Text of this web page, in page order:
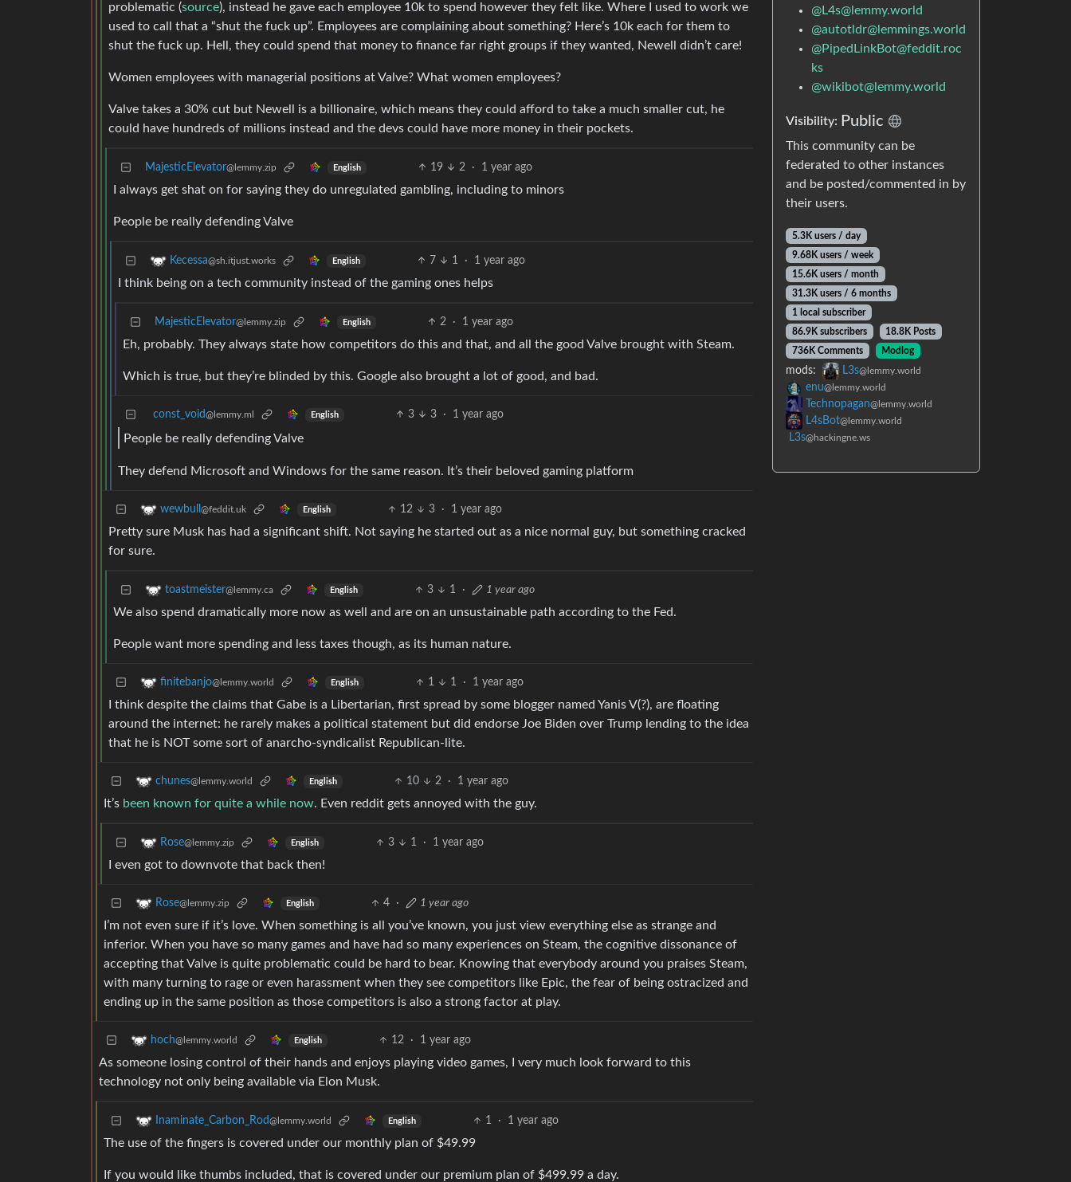
problematic (source), instead he gave each employee 10k to spend however they felt like. Where I used to work we
used to call that a “shut the fuck up”. Employees are complaining about something? Here’s 10k each for them to
shut the fuck up. Hell, they could spend that money to finance far right groups if they wanted, Newell didn’t care!
Women employees with managerial positions at Valve? What women employees?
Valve takes a 30% cut but Newell is a billionaire, which means they could afford to take a much smaller cut, he
could have hundreds of millions instead and the devs could have more money in their pockets.
MajesticElevator@lemmy.zip English 19 2 · 1 year ago
I always get shat on for saying they do unregulated gambling, including to minors
People be really defending Valve
Kecessa@sh.itjust.works English 7 1 · 1 year ago
I think being on a tech community instead of the gaming ones helps
MajesticElevator@lemmy.zip English 2 · 1 year ago
Eh, probably. They always state how competitors do this and that, and all the good Valve brought with Steam.
Which is true, but they’re blinded by this. Google also brought a lot of good, and bad.
const_void@lemmy.ml English 3 3 · 1 year ago
People be really defending Valve
They defend Microsoft and Windows for the same reason. It’s their beloved gaming platform
wewbull @feddit.uk English 12 3 · 1 year ago
Pretty sure Musk has had a significant shift. Not saying he started out as a nice normal guy, but something cracked
for sure.
toastmeister@lemmy.ca English 3 1 · 1 year ago
We also spend dramatically more now as well and are on an unsustainable path according to the Fed.
People want more spending and less taxes though, as its human nature.
finitebanjo@lemmy.world English 1 1 · 1 year ago
I think despite the claims that Gabe is a Libertarian, first spread by some blogger named Yanis V(?), are floating
around the internet: he rarely makes a political statement but did endorse Joe Biden over Trump lending to the idea
that he is NOT some sort of anarcho-syndicalist Republican-lite.
chunes@lemmy.world English 10 2 · 1 year ago
It’s been known for quite a while now. Even reddit gets annoyed with the guy.
Rose@lemmy.zip English 3 1 · 1 year ago
I even got to downvote that back then!
Rose@lemmy.zip English 4 · 1 year ago
I’m not even sure if it’s love. When something is all you’ve known, you just view everything else as strange and
inferior. When you have so many games and have had so many experiences on Steam, the cognitive dissonance of
accepting that Valve is quite problematic could be hard to bear. Knowing that everybody around you praises Steam,
with many turning to rage or even harassment when they see competitors like Epic, the fear of being ostracized and
ending up in the same position as those competitors is also a strong factor at play.
hoch@lemmy.world English 12 · 1 year ago
As someone losing control of their hands and enjoys playing video games, I very much look forward to this
technology not only being available via Elon Musk.
Inaminate_Carbon_Rod@lemmy.world English 1 · 1 year ago
The use of the fingers is covered under our monthly plan of $49.99
If you would like thumbs included, that is covered under our premium plan of $499.99 a day.
@L4s@lemmy.world
@autotldr@lemmings.world
@PipedLinkBot@feddit.roc
ks
@wikibot@lemmy.world
Visibility: Public
This community can be
federated to other instances
and be posted/commented in by
their users.
5.3K users / day
9.68K users / week
15.6K users / month
31.3K users / 6 months
1 local subscriber
86.9K subscribers
18.8K Posts
736K Comments
Modlog
mods: L3s@lemmy.world
enu@lemmy.world
Technopagan@lemmy.world
L4sBot@lemmy.world
L3s@hackingne.ws